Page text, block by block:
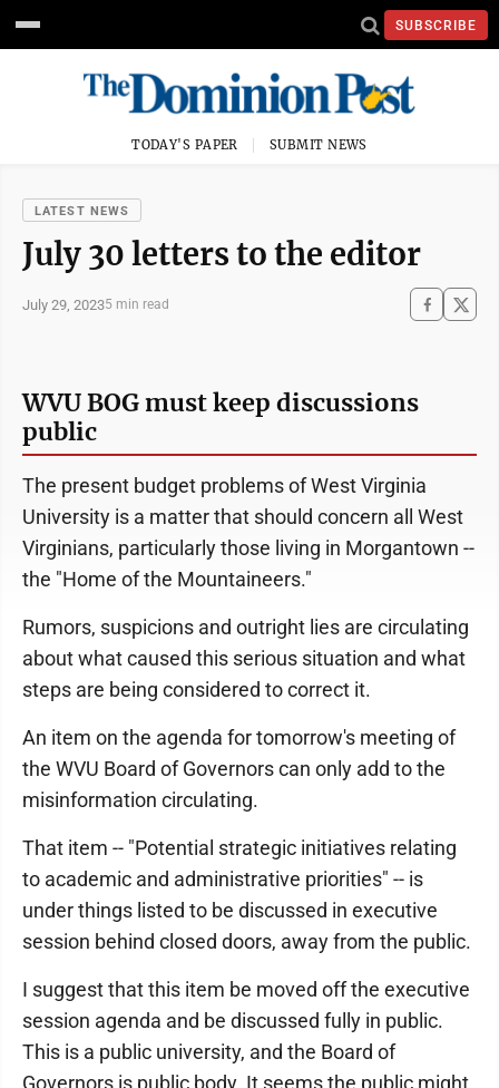
SUBSCRIBE
TODAY'S PAPER SUBMIT NEWS
LATEST NEWS
July 30 letters to the editor
July 29, 20235 min read
WVU BOG must keep discussions
public
The present budget problems of West Virginia
University is a matter that should concern all West
Virginians, particularly those living in Morgantown --
the "Home of the Mountaineers."
Rumors, suspicions and outright lies are circulating
about what caused this serious situation and what
steps are being considered to correct it.
An item on the agenda for tomorrow's meeting of
the WVU Board of Governors can only add to the
misinformation circulating.
That item -- "Potential strategic initiatives relating
to academic and administrative priorities" -- is
under things listed to be discussed in executive
session behind closed doors, away from the public.
I suggest that this item be moved off the executive
session agenda and be discussed fully in public.
This is a public university, and the Board of
Governors is public body. It seems the public might